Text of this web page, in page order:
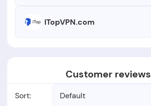
ITopVPN.com
Customer reviews
Sort: Default